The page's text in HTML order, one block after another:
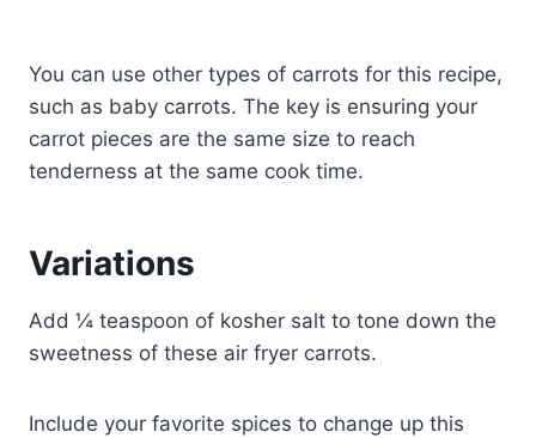
You can use other types of carrots for this recipe,
such as baby carrots. The key is ensuring your
carrot pieces are the same size to reach
tenderness at the same cook time.
Variations
Add ¼ teaspoon of kosher salt to tone down the
sweetness of these air fryer carrots.
Include your favorite spices to change up this